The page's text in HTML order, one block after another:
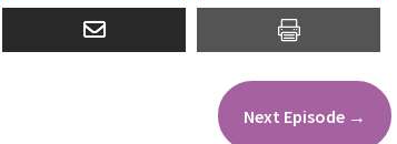
Next Episode →